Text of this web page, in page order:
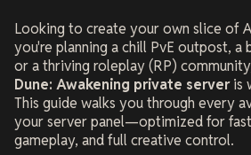
Looking to create your own slice of
you're planning a chill PvE outpost, a
or a thriving roleplay (RP)
Dune: Awakening private serveris
This guide walks you through every
your server panel—optimized for
gameplay, and full creative control.